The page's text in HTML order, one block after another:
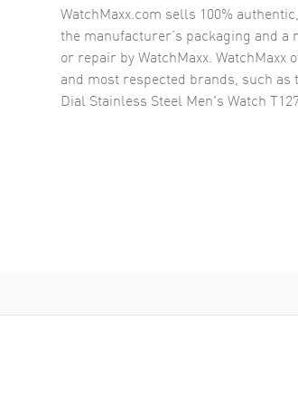
WatchMaxx.com sells 100%
the manufacturer’s packaging and
or repair by WatchMaxx.
and most respected brands, such
Dial Stainless Steel Men's Watch